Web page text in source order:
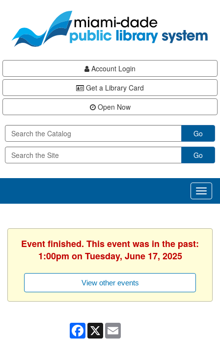
content
Account Login
Get a Library Card
Open Now
Go
Go
Event finished. This event was in the past:
1:00pm on Tuesday, June 17, 2025
View other events
Facebook
X